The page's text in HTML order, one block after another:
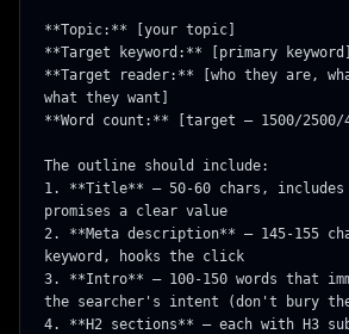
**Topic:** [your topic]
**Target keyword:** [primary keyword]
**Target reader:** [who they are,
what they want]
**Word count:** [target — 1500/2500/
The outline should include:
1. **Title** — 50-60 chars, includes
promises a clear value
2. **Meta description** — 145-155
keyword, hooks the click
3. **Intro** — 100-150 words that
the searcher's intent (don't bury
4. **H2 sections** — each with H3